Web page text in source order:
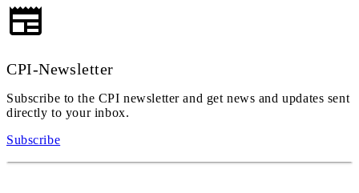
CPI-Newsletter
Subscribe to the CPI newsletter and get news and updates sent
directly to your inbox.
Subscribe